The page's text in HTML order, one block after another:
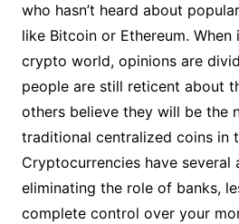
who hasn’t heard about
like Bitcoin or Ethereum.
crypto world, opinions are
people are still reticent about
others believe they will be the
traditional centralized coins in
Cryptocurrencies have several
eliminating the role of banks,
complete control over your